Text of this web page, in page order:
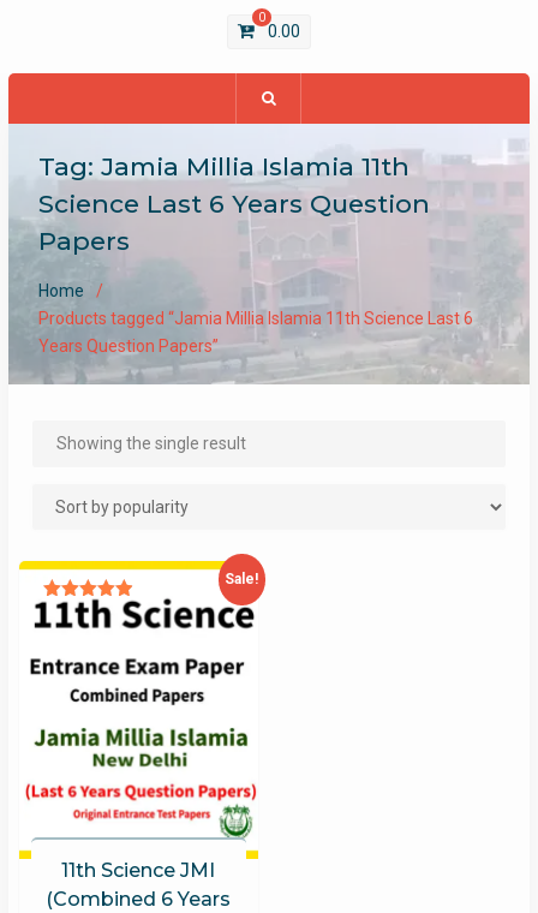
0
0.00
Tag: Jamia Millia Islamia 11th
Science Last 6 Years Question
Papers
Home
Products tagged “Jamia Millia Islamia 11th Science Last 6
Years Question Papers”
Showing the single result
Sale!
11th Science JMI
(Combined 6 Years
Rated
4.93